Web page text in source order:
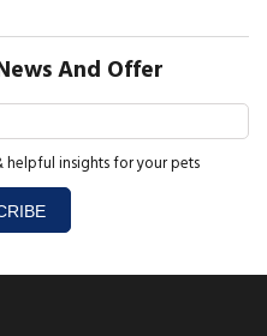
And Offer
helpful insights for your pets